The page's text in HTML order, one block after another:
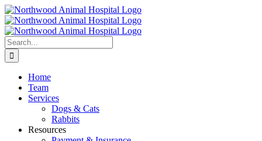
Skip
to
content
Search
for:
Home
Team
Services
Dogs & Cats
Rabbits
Resources